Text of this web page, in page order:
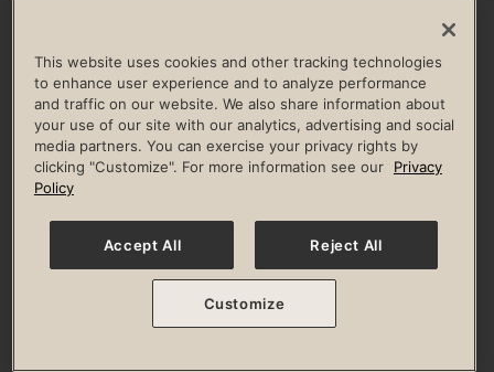
HELP & FAQ
Privacy Policy Terms of Use Digital Membership Terms
Guest & Club Policies
Accessibility Policy Race Entrant Policy
© 2026 Life Time, Inc. All rights reserved.
This website uses cookies and other tracking technologies
to enhance user experience and to analyze performance
and traffic on our website. We also share information about
your use of our site with our analytics, advertising and social
media partners. You can exercise your privacy rights by
clicking "Customize". For more information see our
Privacy
Policy
Accept All Reject All
Customize